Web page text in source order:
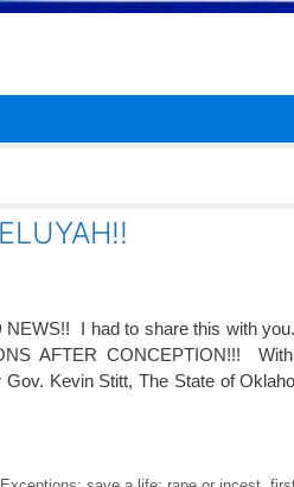
I had to share this with
AFTER CONCEPTION!!!
Gov. Kevin Stitt, The State of